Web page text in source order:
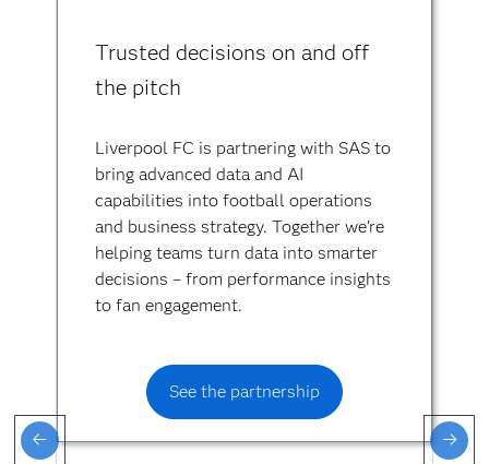
Trusted decisions on and off
the pitch
Liverpool FC is partnering with SAS to
bring advanced data and AI
capabilities into football operations
and business strategy. Together we’re
helping teams turn data into smarter
decisions – from performance insights
to fan engagement.
See the partnership